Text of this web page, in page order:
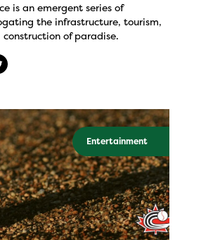
is an emergent series of
the infrastructure, tourism,
of paradise.
Entertainment